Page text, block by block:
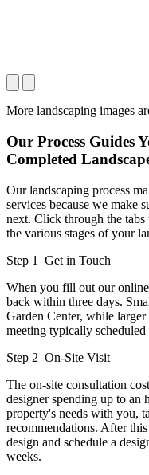
More landscaping images
Our Process Guides
Completed
Our landscaping process
services because we make
next. Click through the tabs
the various stages of your
Step 1
Get in Touch
When you fill out our
back within three days.
Garden Center, while
meeting typically
Step 2 On-Site Visit
The on-site consultation
designer spending up to an
property's needs with you,
recommendations. After
design and schedule a
weeks.